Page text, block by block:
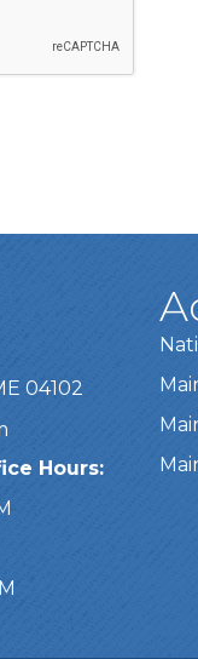
04102
Hours: